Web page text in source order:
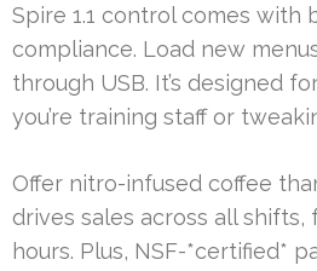
Spire 1.1 control comes with
compliance. Load new
through USB. It’s designed
you’re training staff or
Offer nitro-infused coffee
drives sales across all
hours. Plus, NSF-*certified*